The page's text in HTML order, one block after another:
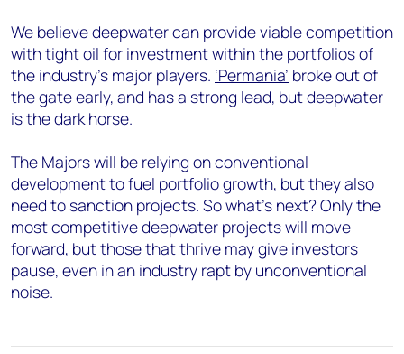
We believe deepwater can provide viable competition
with tight oil for investment within the portfolios of
the industry’s major players. ‘Permania’ broke out of
the gate early, and has a strong lead, but deepwater
is the dark horse.
The Majors will be relying on conventional
development to fuel portfolio growth, but they also
need to sanction projects. So what’s next? Only the
most competitive deepwater projects will move
forward, but those that thrive may give investors
pause, even in an industry rapt by unconventional
noise.